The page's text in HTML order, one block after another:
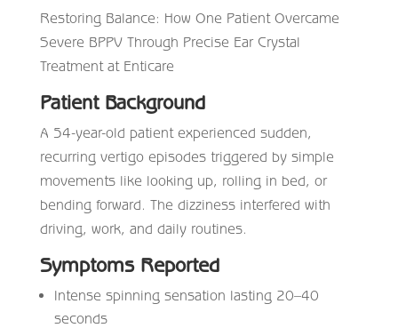
Restoring Balance: How One Patient Overcame
Severe BPPV Through Precise Ear Crystal
Treatment at Enticare
Patient Background
A 54-year-old patient experienced sudden,
recurring vertigo episodes triggered by simple
movements like looking up, rolling in bed, or
bending forward. The dizziness interfered with
driving, work, and daily routines.
Symptoms Reported
Intense spinning sensation lasting 20–40
seconds